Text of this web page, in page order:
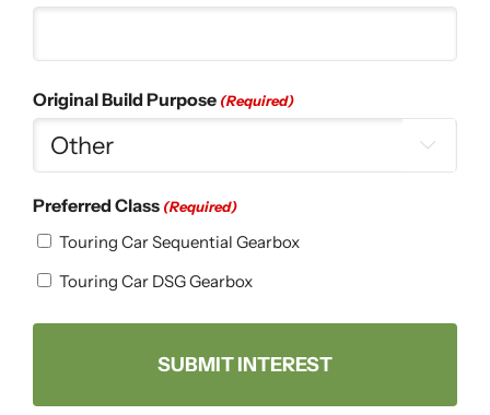
Original Build Purpose (Required)

Preferred Class (Required)
Touring Car Sequential Gearbox
Touring Car DSG Gearbox